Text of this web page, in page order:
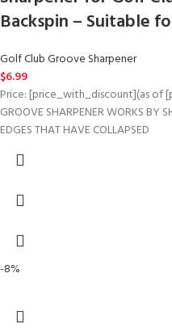
Backspin – Suitable
Golf Club Groove Sharpener
$6.99
Price: [price_with_discount](as of
GROOVE SHARPENER WORKS BY
EDGES THAT HAVE COLLAPSED
-8%